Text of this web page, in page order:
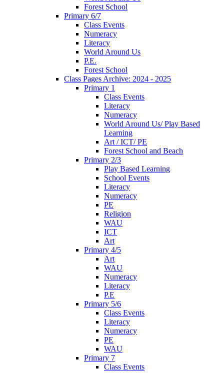
Forest School
Primary 6/7
Class Events
Numeracy
Literacy
World Around Us
P.E.
Forest School
Class Pages Archive: 2024 - 2025
Primary 1
Class Events
Literacy
Numeracy
World Around Us/ Play Based
Learning
Art / ICT/ PE
Forest School and Beach
Primary 2/3
Play Based Learning
School Events
Literacy
Numeracy
PE
Religion
WAU
ICT
Art
Primary 4/5
Art
WAU
Numeracy
Literacy
P.E
Primary 5/6
Class Events
Literacy
Numeracy
PE
WAU
Primary 7
Class Events